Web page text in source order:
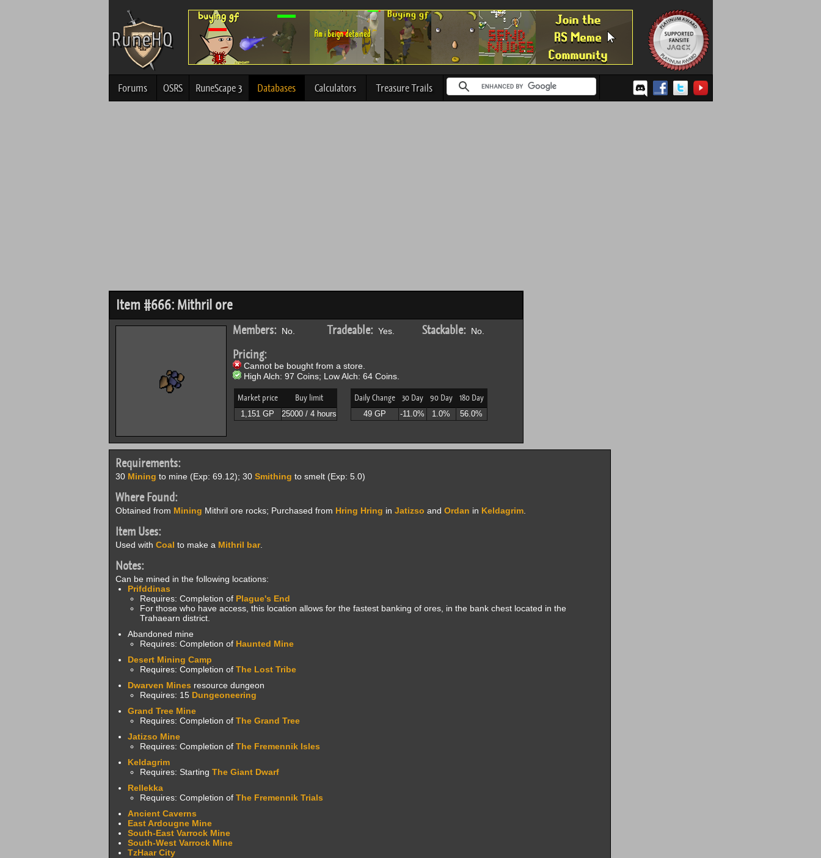
Forums OSRS RuneScape 3 Databases Calculators Treasure Trails
Item #666: Mithril ore
Members:No. Tradeable:Yes. Stackable:No.
Pricing:
Cannot be bought from a store.
High Alch: 97 Coins; Low Alch: 64 Coins.
Market price Buy limit
1,151 GP 25000 / 4 hours
Daily Change 30 Day 90 Day 180 Day
49 GP -11.0% 1.0% 56.0%
Requirements:
30 Mining to mine (Exp: 69.12); 30 Smithing to smelt (Exp: 5.0)
Where Found:
Obtained from Mining Mithril ore rocks; Purchased from Hring Hring in Jatizso and Ordan in Keldagrim.
Item Uses:
Used with Coal to make a Mithril bar.
Notes:
Can be mined in the following locations:
Prifddinas
Requires: Completion of Plague's End
For those who have access, this location allows for the fastest banking of ores, in the bank chest located in the
Trahaearn district.
Abandoned mine
Requires: Completion of Haunted Mine
Desert Mining Camp
Requires: Completion of The Lost Tribe
Dwarven Mines resource dungeon
Requires: 15 Dungeoneering
Grand Tree Mine
Requires: Completion of The Grand Tree
Jatizso Mine
Requires: Completion of The Fremennik Isles
Keldagrim
Requires: Starting The Giant Dwarf
Rellekka
Requires: Completion of The Fremennik Trials
Ancient Caverns
East Ardougne Mine
South-East Varrock Mine
South-West Varrock Mine
TzHaar City